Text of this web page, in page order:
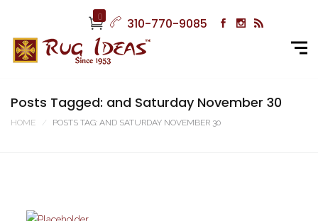
0 310-770-9085
Posts Tagged: and Saturday November 30
HOME POSTS TAG: AND SATURDAY NOVEMBER 30